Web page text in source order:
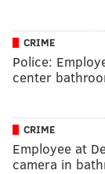
CRIME
Police:
center
CRIME
Employee at
camera in